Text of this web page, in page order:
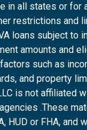
in all states or for
restrictions and
loans subject to
amounts and
such as
and property
is not affiliated
.These
HUD or FHA, and